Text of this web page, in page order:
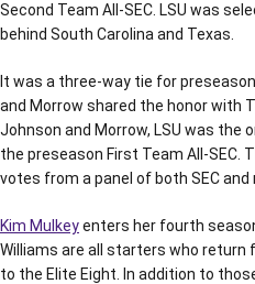
Second Team All-SEC. LSU was
behind South Carolina and Texas.
It was a three-way tie for
and Morrow shared the honor with
Johnson and Morrow, LSU was the
the preseason First Team All-SEC.
votes from a panel of both SEC
Kim Mulkeyenters her fourth
Williams are all starters who return
to the Elite Eight. In addition to